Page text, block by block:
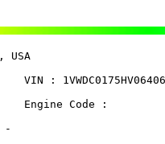
Engine Code :
-